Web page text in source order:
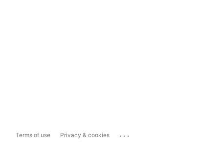
Terms of use Privacy & cookies ...